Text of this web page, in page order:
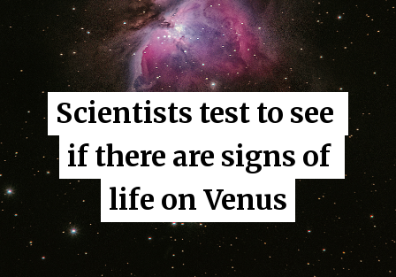
Scientists test to see
if there are signs of
life on Venus
Scientists test to see
if there are signs of
life on Venus